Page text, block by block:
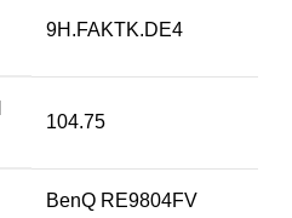
9H.FAKTK.DE4
104.75
BenQ RE9804FV